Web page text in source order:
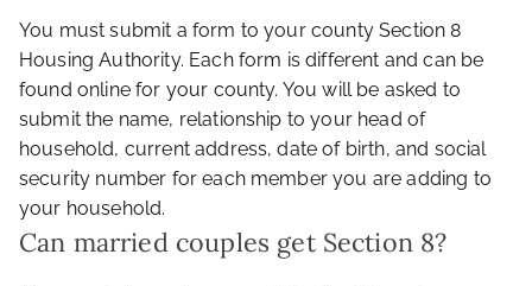
You must submit a form to your county Section 8
Housing Authority. Each form is different and can be
found online for your county. You will be asked to
submit the name, relationship to your head of
household, current address, date of birth, and social
security number for each member you are adding to
your household.
Can married couples get Section 8?